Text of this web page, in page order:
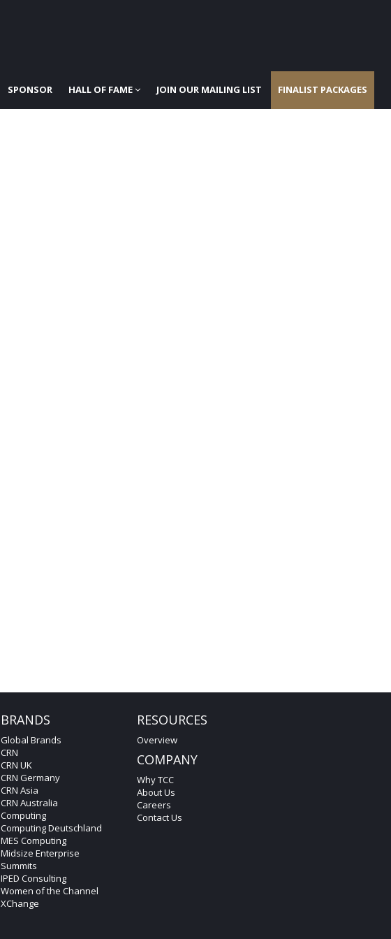
SPONSOR HALL OF FAME JOIN OUR MAILING LIST FINALIST PACKAGES
BRANDS
Global Brands
CRN
CRN UK
CRN Germany
CRN Asia
CRN Australia
Computing
Computing Deutschland
MES Computing
Midsize Enterprise
Summits
IPED Consulting
Women of the Channel
XChange
RESOURCES
Overview
COMPANY
Why TCC
About Us
Careers
Contact Us